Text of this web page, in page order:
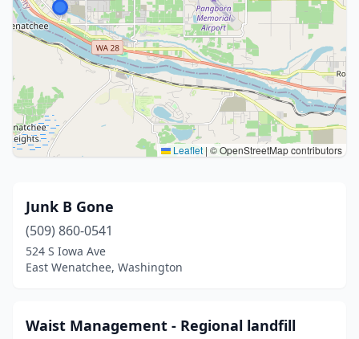
Leaflet | © OpenStreetMap contributors
Junk B Gone
(509) 860-0541
524 S Iowa Ave
East Wenatchee, Washington
Waist Management - Regional landfill